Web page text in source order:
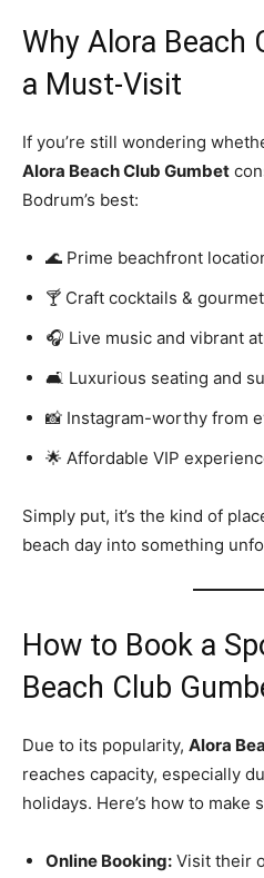
Why Alora Beach
a Must-Visit
If you’re still wondering
Alora Beach Club Gumbet
Bodrum’s best:
🌊 Prime beachfront
🍸 Craft cocktails &
🎧 Live music and vibrant
🛋️ Luxurious seating and
📸 Instagram-worthy from
🌟 Affordable VIP
Simply put, it’s the kind of
beach day into something
How to Book a
Beach Club
Due to its popularity, Alora
reaches capacity, especially
holidays. Here’s how to make
Online Booking: Visit their